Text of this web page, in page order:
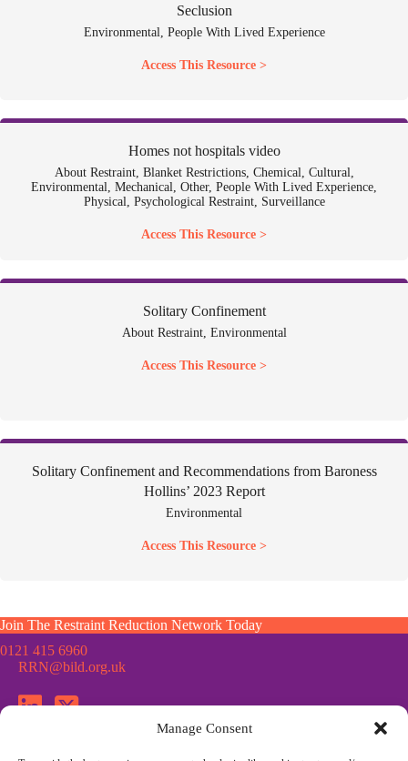
Manage Consent
Seclusion
Environmental, People With Lived Experience
Access This Resource >
Homes not hospitals video
About Restraint, Blanket Restrictions, Chemical, Cultural,
Environmental, Mechanical, Other, People With Lived Experience,
Physical, Psychological Restraint, Surveillance
Access This Resource >
Solitary Confinement
About Restraint, Environmental
Access This Resource >
Solitary Confinement and Recommendations from Baroness
Hollins’ 2023 Report
Environmental
Access This Resource >
Join The Restraint Reduction Network Today
0121 415 6960
RRN@bild.org.uk